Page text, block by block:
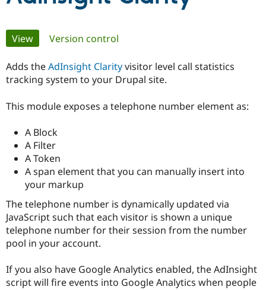
Drupal for
Drupal for
eCommerce
Drupal
Guide
Drupal
Certified
Become a
Provider
Find a
Partner
Community
Events
Jobs /
Become a
Become a
Maker
Get Started
Try Drupal CMS
Try Hosting
Primary
tabs
View(active tab)
Version control
Adds theAdInsight Clarityvisitor level call statistics
tracking system to your Drupal site.
This module exposes a telephone number element as:
A Block
A Filter
A Token
A span element that you can manually insert into
your markup
The telephone number is dynamically updated via
JavaScript such that each visitor is shown a unique
telephone number for their session from the number
pool in your account.
If you also have Google Analytics enabled, the AdInsight
script will fire events into Google Analytics when people